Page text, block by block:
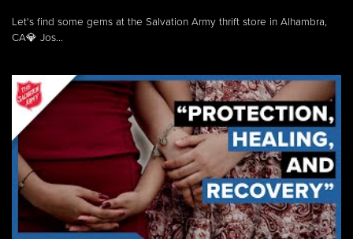
Let's find some gems at the Salvation Army thrift store in Alhambra,
CA💎 Jos...